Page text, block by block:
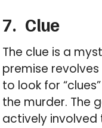
7. Clue
The clue is a
premise
to look for
the murder. The
actively involved